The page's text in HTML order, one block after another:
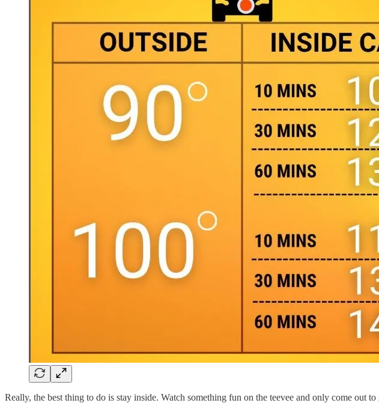
Really, the best thing to do is stay inside. Watch something fun on the teevee and only come out